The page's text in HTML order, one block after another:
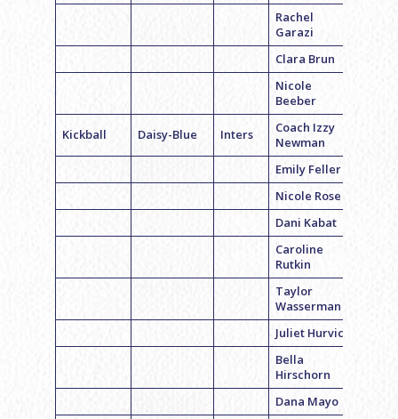
Rachel
Garazi
Clara Brun
Nicole
Beeber
Kickball Daisy-Blue Inters
Coach Izzy
Newman
Emily Feller
Nicole Rose
Dani Kabat
Caroline
Rutkin
Taylor
Wasserman
Juliet Hurvich
Bella
Hirschorn
Dana Mayo